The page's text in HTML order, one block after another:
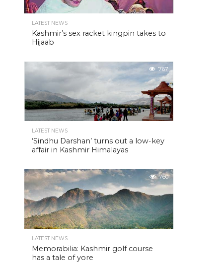
LATEST NEWS
Kashmir’s sex racket kingpin takes to
Hijaab
767
LATEST NEWS
‘Sindhu Darshan’ turns out a low-key
affair in Kashmir Himalayas
760
LATEST NEWS
Memorabilia: Kashmir golf course
has a tale of yore